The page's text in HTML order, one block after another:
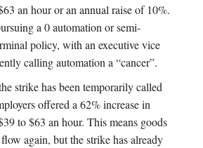
an hour or an annual raise of 10%.
a 0 automation or semi-
policy, with an executive vice
calling automation a “cancer”.
strike has been temporarily called
offered a 62% increase in
to $63 an hour. This means goods
again, but the strike has already